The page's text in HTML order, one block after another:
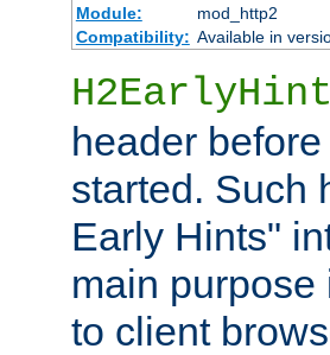
Module:
mod_http2
Compatibility: Available in
H2EarlyHint
header
started. Such
Early Hints"
main
to client